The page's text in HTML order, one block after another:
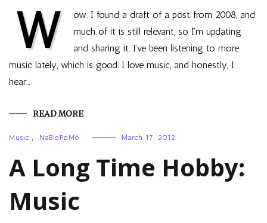
W
ow. I found a draft of a post from 2008, and
much of it is still relevant, so I’m updating
and sharing it. I’ve been listening to more
music lately, which is good. I love music, and honestly, I
hear…
READ MORE
Music , NaBloPoMo March 17, 2012
A Long Time Hobby:
Music